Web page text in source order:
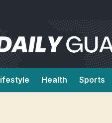
Health Sports